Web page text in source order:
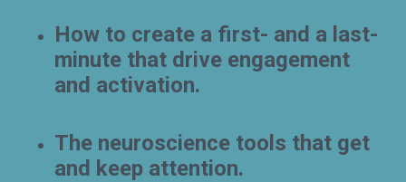
How to create a first- and a last-
minute that drive engagement
and activation.
The neuroscience tools that get
and keep attention.